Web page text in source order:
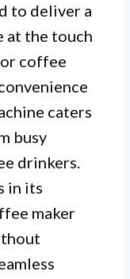
to deliver a
at the touch
coffee
caters
busy
drinkers.
in its
maker